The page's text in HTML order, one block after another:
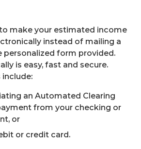
make your estimated income
instead of mailing a
personalized form provided.
is easy, fast and secure.
an Automated Clearing
from your checking or
or
or credit card.